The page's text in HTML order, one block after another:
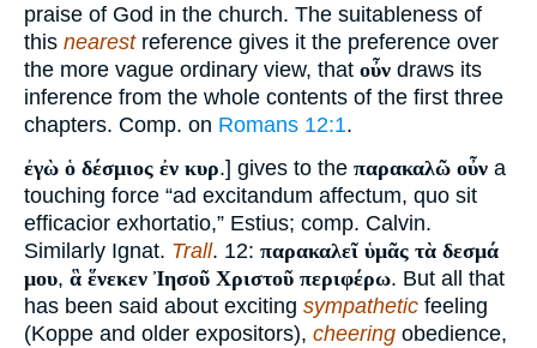
praise of God in the church. The suitableness of
this nearestreference gives it the preference over
the more vague ordinary view, that οὖν draws its
inference from the whole contents of the first three
chapters. Comp. on Romans 12:1.
ἐγὼ ὁ δέσμιος ἐν κυρ.] gives to the παρακαλῶ οὖν a
touching force “ad excitandum affectum, quo sit
efficacior exhortatio,” Estius; comp. Calvin.
Similarly Ignat. Trall. 12: παρακαλεῖ ὑμᾶς τὰ δεσμά
μου, ἃ ἕνεκεν Ἰησοῦ Χριστοῦ περιφέρω. But all that
has been said about exciting sympathetic feeling
(Koppe and older expositors), cheering obedience,